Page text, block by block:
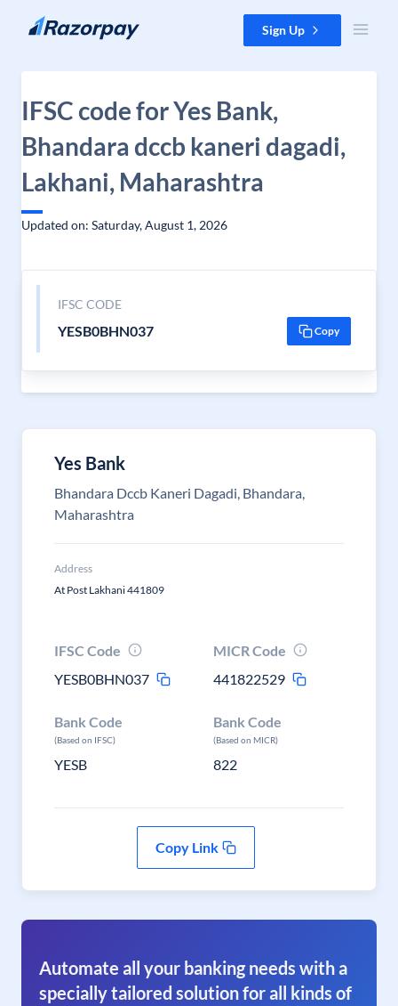
Skip to content Sign Up
IFSC code for Yes Bank,
Bhandara dccb kaneri dagadi,
Lakhani, Maharashtra
Updated on: Saturday, August 1, 2026
IFSC CODE
YESB0BHN037 Copy
Yes Bank
Bhandara Dccb Kaneri Dagadi, Bhandara,
Maharashtra
Address
At Post Lakhani 441809
IFSC Code
YESB0BHN037
MICR Code
441822529
Bank Code
(Based on IFSC)
YESB
Bank Code
(Based on MICR)
822
Copy Link
Automate all your banking needs with a
specially tailored solution for all kinds of